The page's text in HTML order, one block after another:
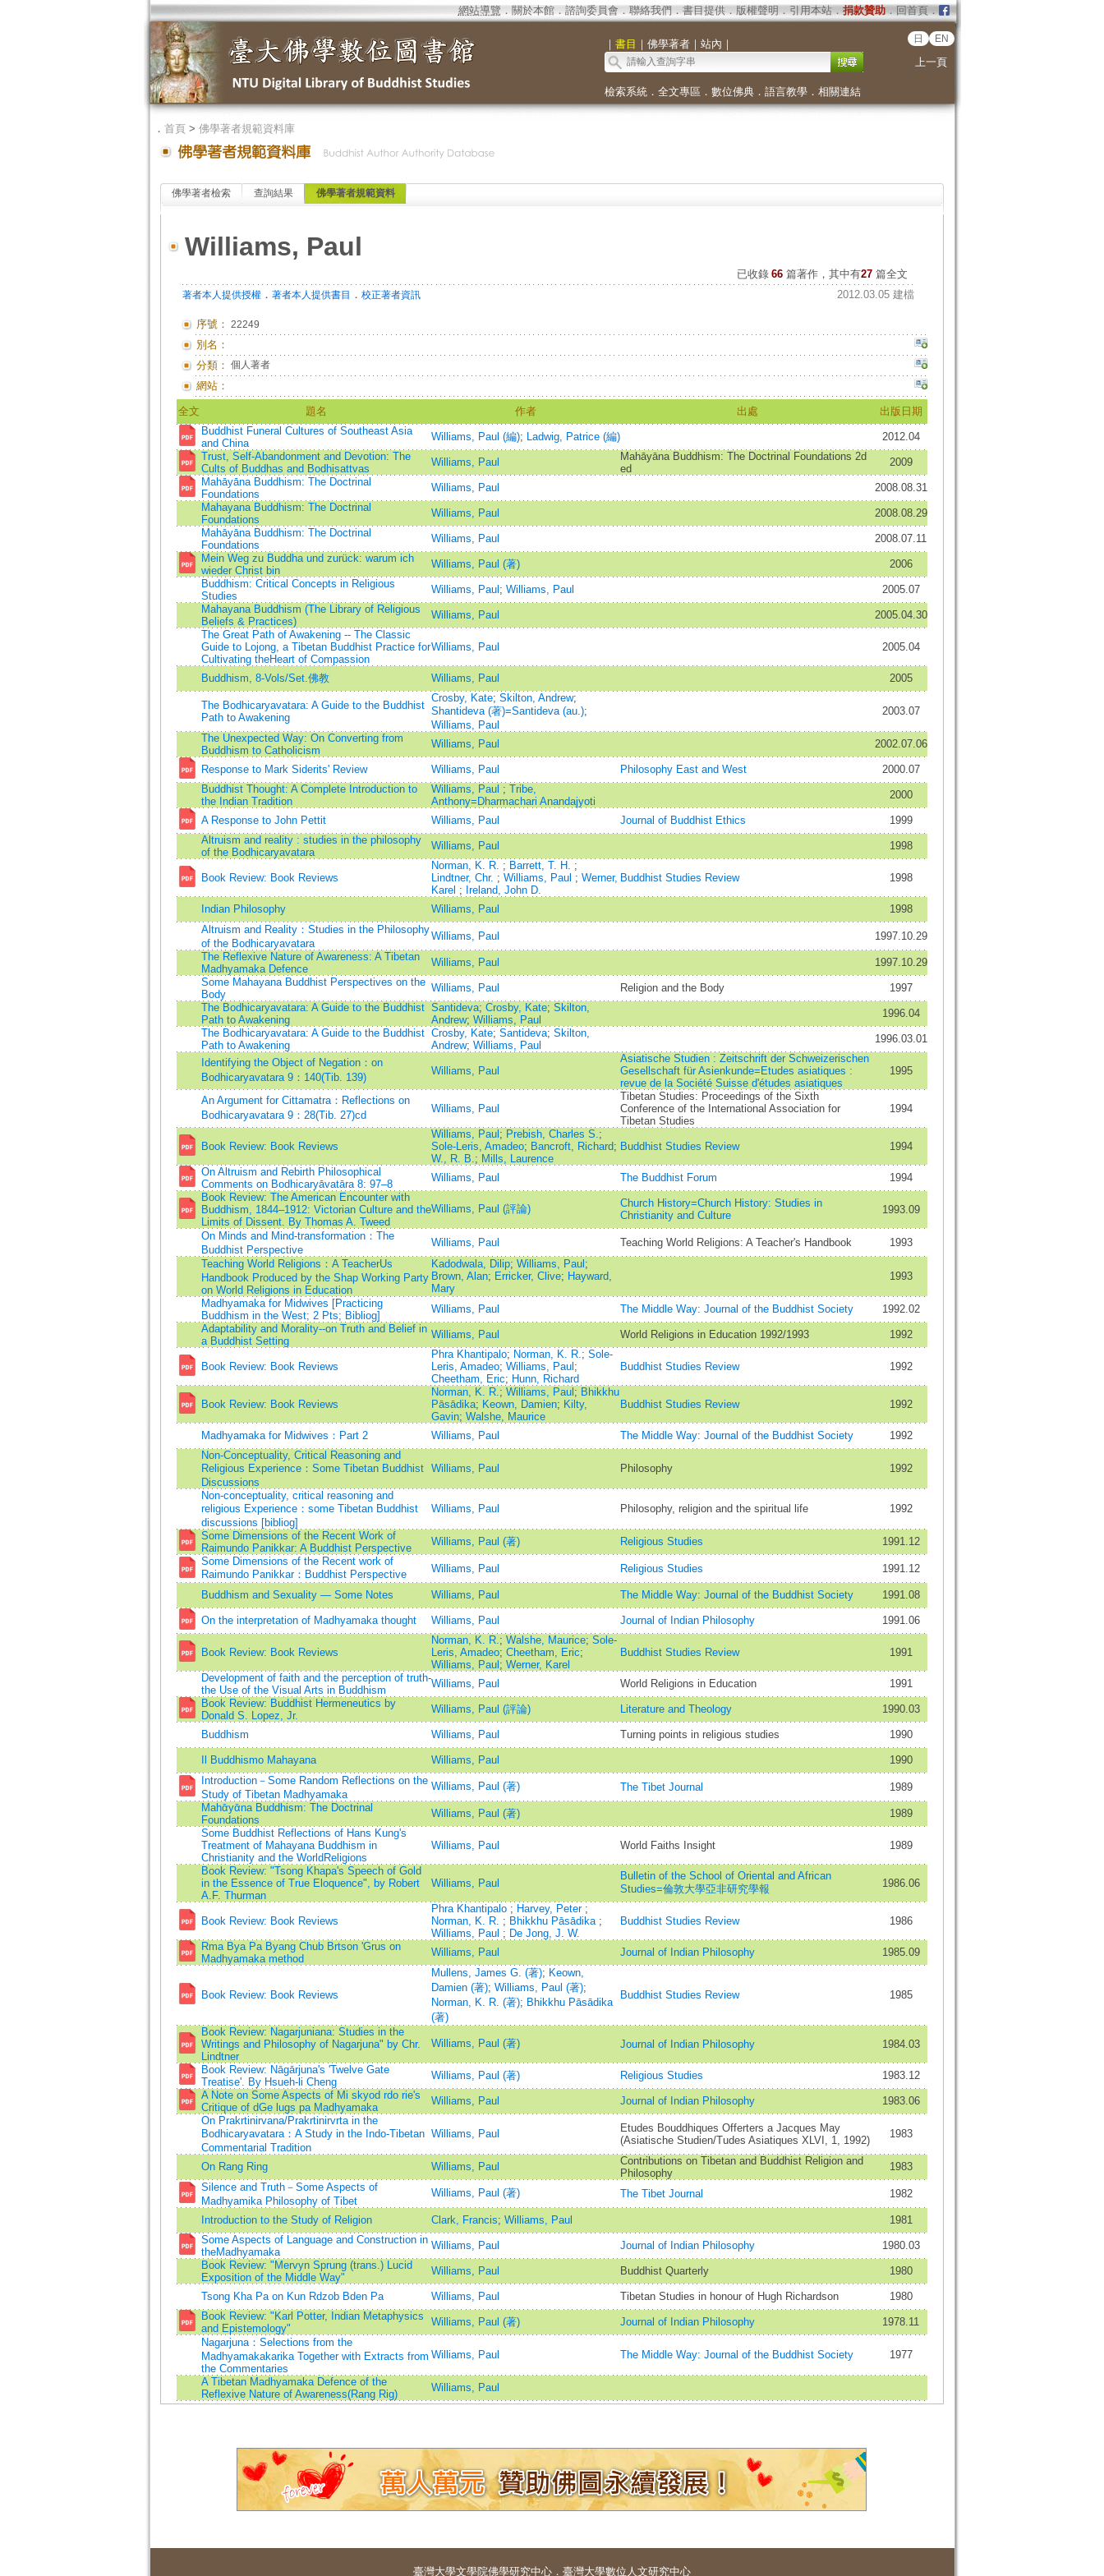
網站導覽 ． 關於本館． 諮詢委員會． 聯絡我們 ． 書目提供． 版權聲明 ． 引用本站． 捐款贊助．回首頁．
｜ 書目 ｜ 佛學著者｜ 站內 ｜ 日 EN
上一頁
檢索系統． 全文專區 ． 數位佛典． 語言教學． 相關連結
． 首頁> 佛學著者規範資料庫
佛學著者檢索 查詢結果 佛學著者規範資料
Williams, Paul
已收錄 66 篇著作，其中有27篇全文
著者本人提供授權． 著者本人提供書目 ． 校正著者資訊 2012.03.05 建檔
序號： 22249
別名：
分類： 個人著者
網站：
全文 題名 作者 出處
出版日期
Buddhist Funeral Cultures of Southeast Asia
and China
Williams, Paul (編); Ladwig, Patrice (編)
2012.04
Trust, Self-Abandonment and Devotion: The
Cults of Buddhas and Bodhisattvas
Williams, Paul
Mahāyāna Buddhism: The Doctrinal Foundations 2d
ed
2009
Mahāyāna Buddhism: The Doctrinal
Foundations
Williams, Paul
2008.08.31
Mahayana Buddhism: The Doctrinal
Foundations
Williams, Paul
2008.08.29
Mahāyāna Buddhism: The Doctrinal
Foundations
Williams, Paul
2008.07.11
Mein Weg zu Buddha und zurück: warum ich
wieder Christ bin
Williams, Paul (著)
2006
Buddhism: Critical Concepts in Religious
Studies
Williams, Paul ; Williams, Paul
2005.07
Mahayana Buddhism (The Library of Religious
Beliefs & Practices)
Williams, Paul
2005.04.30
The Great Path of Awakening -- The Classic
Guide to Lojong, a Tibetan Buddhist Practice for
Cultivating theHeart of Compassion
Williams, Paul 2005.04
Buddhism, 8-Vols/Set.佛教 Williams, Paul 2005
The Bodhicaryavatara: A Guide to the Buddhist
Path to Awakening
Crosby, Kate; Skilton, Andrew;
Shantideva (著)=Santideva (au.);
Williams, Paul
2003.07
The Unexpected Way: On Converting from
Buddhism to Catholicism
Williams, Paul 2002.07.06
Response to Mark Siderits' Review Williams, Paul Philosophy East and West
2000.07
Buddhist Thought: A Complete Introduction to
the Indian Tradition
Williams, Paul ; Tribe,
Anthony=Dharmachari Anandajyoti
2000
A Response to John Pettit Williams, Paul Journal of Buddhist Ethics
1999
Altruism and reality : studies in the philosophy
of the Bodhicaryavatara
Williams, Paul 1998
Book Review: Book Reviews
Norman, K. R. ; Barrett, T. H. ;
Lindtner, Chr. ; Williams, Paul ; Werner,
Karel ; Ireland, John D.
Buddhist Studies Review 1998
Indian Philosophy Williams, Paul
1998
Altruism and Reality：Studies in the Philosophy
of the Bodhicaryavatara
Williams, Paul
1997.10.29
The Reflexive Nature of Awareness: A Tibetan
Madhyamaka Defence
Williams, Paul
1997.10.29
Some Mahayana Buddhist Perspectives on the
Body
Williams, Paul Religion and the Body
1997
The Bodhicaryavatara: A Guide to the Buddhist
Path to Awakening
Santideva; Crosby, Kate; Skilton,
Andrew; Williams, Paul
1996.04
The Bodhicaryavatara: A Guide to the Buddhist
Path to Awakening
Crosby, Kate; Santideva; Skilton,
Andrew; Williams, Paul
1996.03.01
Identifying the Object of Negation：on
Bodhicaryavatara 9：140(Tib. 139)
Williams, Paul
Asiatische Studien : Zeitschrift der Schweizerischen
Gesellschaft für Asienkunde=Etudes asiatiques :
revue de la Société Suisse d'études asiatiques
1995
An Argument for Cittamatra：Reflections on
Bodhicaryavatara 9：28(Tib. 27)cd
Williams, Paul
Tibetan Studies: Proceedings of the Sixth
Conference of the International Association for
Tibetan Studies
1994
Book Review: Book Reviews
Williams, Paul ; Prebish, Charles S.;
Sole-Leris, Amadeo; Bancroft, Richard;
W., R. B.; Mills, Laurence
Buddhist Studies Review 1994
On Altruism and Rebirth Philosophical
Comments on Bodhicaryāvatāra 8: 97–8
Williams, Paul The Buddhist Forum
1994
Book Review: The American Encounter with
Buddhism, 1844–1912: Victorian Culture and the
Limits of Dissent. By Thomas A. Tweed
Williams, Paul (評論)
Church History=Church History: Studies in
Christianity and Culture
1993.09
On Minds and Mind-transformation：The
Buddhist Perspective
Williams, Paul Teaching World Religions: A Teacher's Handbook
1993
Teaching World Religions：A TeacherUs
Handbook Produced by the Shap Working Party
on World Religions in Education
Kadodwala, Dilip; Williams, Paul ;
Brown, Alan; Erricker, Clive; Hayward,
Mary
1993
Madhyamaka for Midwives [Practicing
Buddhism in the West; 2 Pts; Bibliog]
Williams, Paul The Middle Way: Journal of the Buddhist Society
1992.02
Adaptability and Morality--on Truth and Belief in
a Buddhist Setting
Williams, Paul World Religions in Education 1992/1993 1992
Book Review: Book Reviews
Phra Khantipalo; Norman, K. R.; Sole-
Leris, Amadeo; Williams, Paul ;
Cheetham, Eric; Hunn, Richard
Buddhist Studies Review 1992
Book Review: Book Reviews
Norman, K. R.; Williams, Paul ; Bhikkhu
Pāsādika; Keown, Damien; Kilty,
Gavin; Walshe, Maurice
Buddhist Studies Review 1992
Madhyamaka for Midwives：Part 2 Williams, Paul The Middle Way: Journal of the Buddhist Society
1992
Non-Conceptuality, Critical Reasoning and
Religious Experience：Some Tibetan Buddhist
Discussions
Williams, Paul Philosophy 1992
Non-conceptuality, critical reasoning and
religious Experience：some Tibetan Buddhist
discussions [bibliog]
Williams, Paul Philosophy, religion and the spiritual life 1992
Some Dimensions of the Recent Work of
Raimundo Panikkar: A Buddhist Perspective
Williams, Paul (著) Religious Studies
1991.12
Some Dimensions of the Recent work of
Raimundo Panikkar：Buddhist Perspective
Williams, Paul Religious Studies 1991.12
Buddhism and Sexuality — Some Notes Williams, Paul The Middle Way: Journal of the Buddhist Society 1991.08
On the interpretation of Madhyamaka thought Williams, Paul Journal of Indian Philosophy 1991.06
Book Review: Book Reviews
Norman, K. R.; Walshe, Maurice; Sole-
Leris, Amadeo; Cheetham, Eric;
Williams, Paul ; Werner, Karel
Buddhist Studies Review 1991
Development of faith and the perception of truth-
the Use of the Visual Arts in Buddhism
Williams, Paul World Religions in Education
1991
Book Review: Buddhist Hermeneutics by
Donald S. Lopez, Jr.
Williams, Paul (評論) Literature and Theology 1990.03
Buddhism Williams, Paul Turning points in religious studies 1990
Il Buddhismo Mahayana Williams, Paul
1990
Introduction－Some Random Reflections on the
Study of Tibetan Madhyamaka
Williams, Paul (著) The Tibet Journal
1989
Mahᾱyᾱna Buddhism: The Doctrinal
Foundations
Williams, Paul (著)
1989
Some Buddhist Reflections of Hans Kung's
Treatment of Mahayana Buddhism in
Christianity and the WorldReligions
Williams, Paul World Faiths Insight 1989
Book Review: "Tsong Khapa's Speech of Gold
in the Essence of True Eloquence", by Robert
A.F. Thurman
Williams, Paul
Bulletin of the School of Oriental and African
Studies=倫敦大學亞非研究學報
1986.06
Book Review: Book Reviews
Phra Khantipalo ; Harvey, Peter ;
Norman, K. R. ; Bhikkhu Pāsādika ;
Williams, Paul ; De Jong, J. W.
Buddhist Studies Review 1986
Rma Bya Pa Byang Chub Brtson 'Grus on
Madhyamaka method
Williams, Paul Journal of Indian Philosophy 1985.09
Book Review: Book Reviews
Mullens, James G. (著); Keown,
Damien (著); Williams, Paul (著);
Norman, K. R. (著); Bhikkhu Pāsādika
(著)
Buddhist Studies Review 1985
Book Review: Nagarjuniana: Studies in the
Writings and Philosophy of Nagarjuna" by Chr.
Lindtner
Williams, Paul (著) Journal of Indian Philosophy 1984.03
Book Review: Nāgārjuna's 'Twelve Gate
Treatise'. By Hsueh-li Cheng
Williams, Paul (著) Religious Studies
1983.12
A Note on Some Aspects of Mi skyod rdo rie's
Critique of dGe lugs pa Madhyamaka
Williams, Paul Journal of Indian Philosophy
1983.06
On Prakrtinirvana/Prakrtinirvrta in the
Bodhicaryavatara：A Study in the Indo-Tibetan
Commentarial Tradition
Williams, Paul
Etudes Bouddhiques Offerters a Jacques May
(Asiatische Studien/Tudes Asiatiques XLVI, 1, 1992)
1983
On Rang Ring Williams, Paul
Contributions on Tibetan and Buddhist Religion and
Philosophy
1983
Silence and Truth－Some Aspects of
Madhyamika Philosophy of Tibet
Williams, Paul (著) The Tibet Journal 1982
Introduction to the Study of Religion Clark, Francis; Williams, Paul
1981
Some Aspects of Language and Construction in
theMadhyamaka
Williams, Paul Journal of Indian Philosophy
1980.03
Book Review: "Mervyn Sprung (trans.) Lucid
Exposition of the Middle Way"
Williams, Paul Buddhist Quarterly 1980
Tsong Kha Pa on Kun Rdzob Bden Pa Williams, Paul Tibetan Studies in honour of Hugh Richardson
1980
Book Review: "Karl Potter, Indian Metaphysics
and Epistemology"
Williams, Paul (著) Journal of Indian Philosophy
1978.11
Nagarjuna：Selections from the
Madhyamakakarika Together with Extracts from
the Commentaries
Williams, Paul The Middle Way: Journal of the Buddhist Society 1977
A Tibetan Madhyamaka Defence of the
Reflexive Nature of Awareness(Rang Rig)
Williams, Paul
臺灣大學文學院佛學研究中心 ． 臺灣大學數位人文研究中心